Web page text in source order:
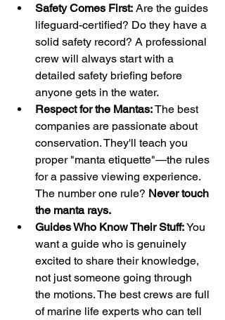
Safety Comes First: Are the guides
lifeguard-certified? Do they have a
solid safety record? A professional
crew will always start with a
detailed safety briefing before
anyone gets in the water.
Respect for the Mantas: The best
companies are passionate about
conservation. They'll teach you
proper "manta etiquette"—the rules
for a passive viewing experience.
The number one rule? Never touch
the manta rays.
Guides Who Know Their Stuff: You
want a guide who is genuinely
excited to share their knowledge,
not just someone going through
the motions. The best crews are full
of marine life experts who can tell